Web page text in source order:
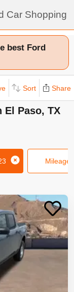
Car Shopping
best Ford
Sort Share
El Paso, TX
Mileage